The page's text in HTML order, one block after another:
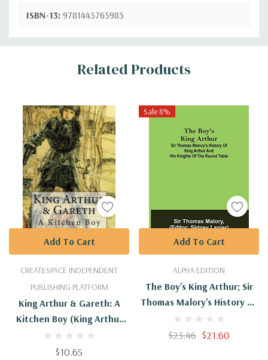
ISBN-13: 9781443765985
Custom
Related Products
CREATESPACE INDEPENDENT
PUBLISHING PLATFORM
King Arthur & Gareth: A
Kitchen Boy (King Arthur
Series)
$10.65
Add To Cart
Sale 8%
ALPHA EDITION
The Boy's King Arthur; Sir
Thomas Malory's History Of
King Arthur And His Knights
Of The Round Table
$23.46 $21.60
Add To Cart